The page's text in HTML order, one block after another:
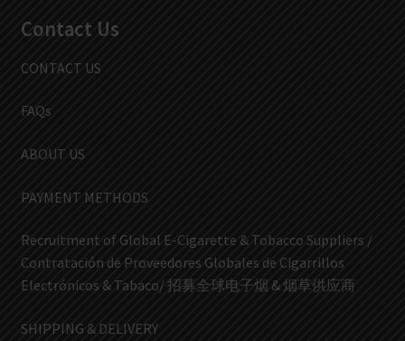
Contact Us
CONTACT US
FAQs
ABOUT US
PAYMENT METHODS
Recruitment of Global E-Cigarette & Tobacco Suppliers /
Contratación de Proveedores Globales de Cigarrillos
Electrónicos & Tabaco/ 招募全球电子烟 & 烟草供应商
SHIPPING & DELIVERY